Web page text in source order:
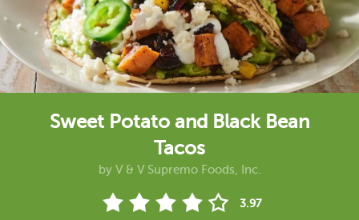
Sweet Potato and Black Bean
Tacos
by V & V Supremo Foods, Inc.
3.97